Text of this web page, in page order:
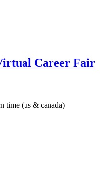
Career Fair
time (us & canada)